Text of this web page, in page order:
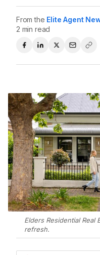
From the Elite Agent
2 min read
Elders Residential Real
refresh.